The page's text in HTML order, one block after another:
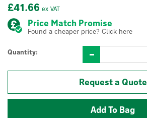
£41.66 ex VAT
Price Match Promise
Found a cheaper price? Click here
Quantity:
Request a Quote